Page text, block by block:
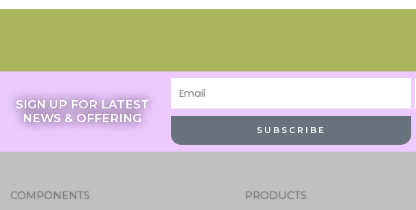
SIGN UP FOR LATEST
NEWS & OFFERING
Email
SUBSCRIBE
COMPONENTS PRODUCTS